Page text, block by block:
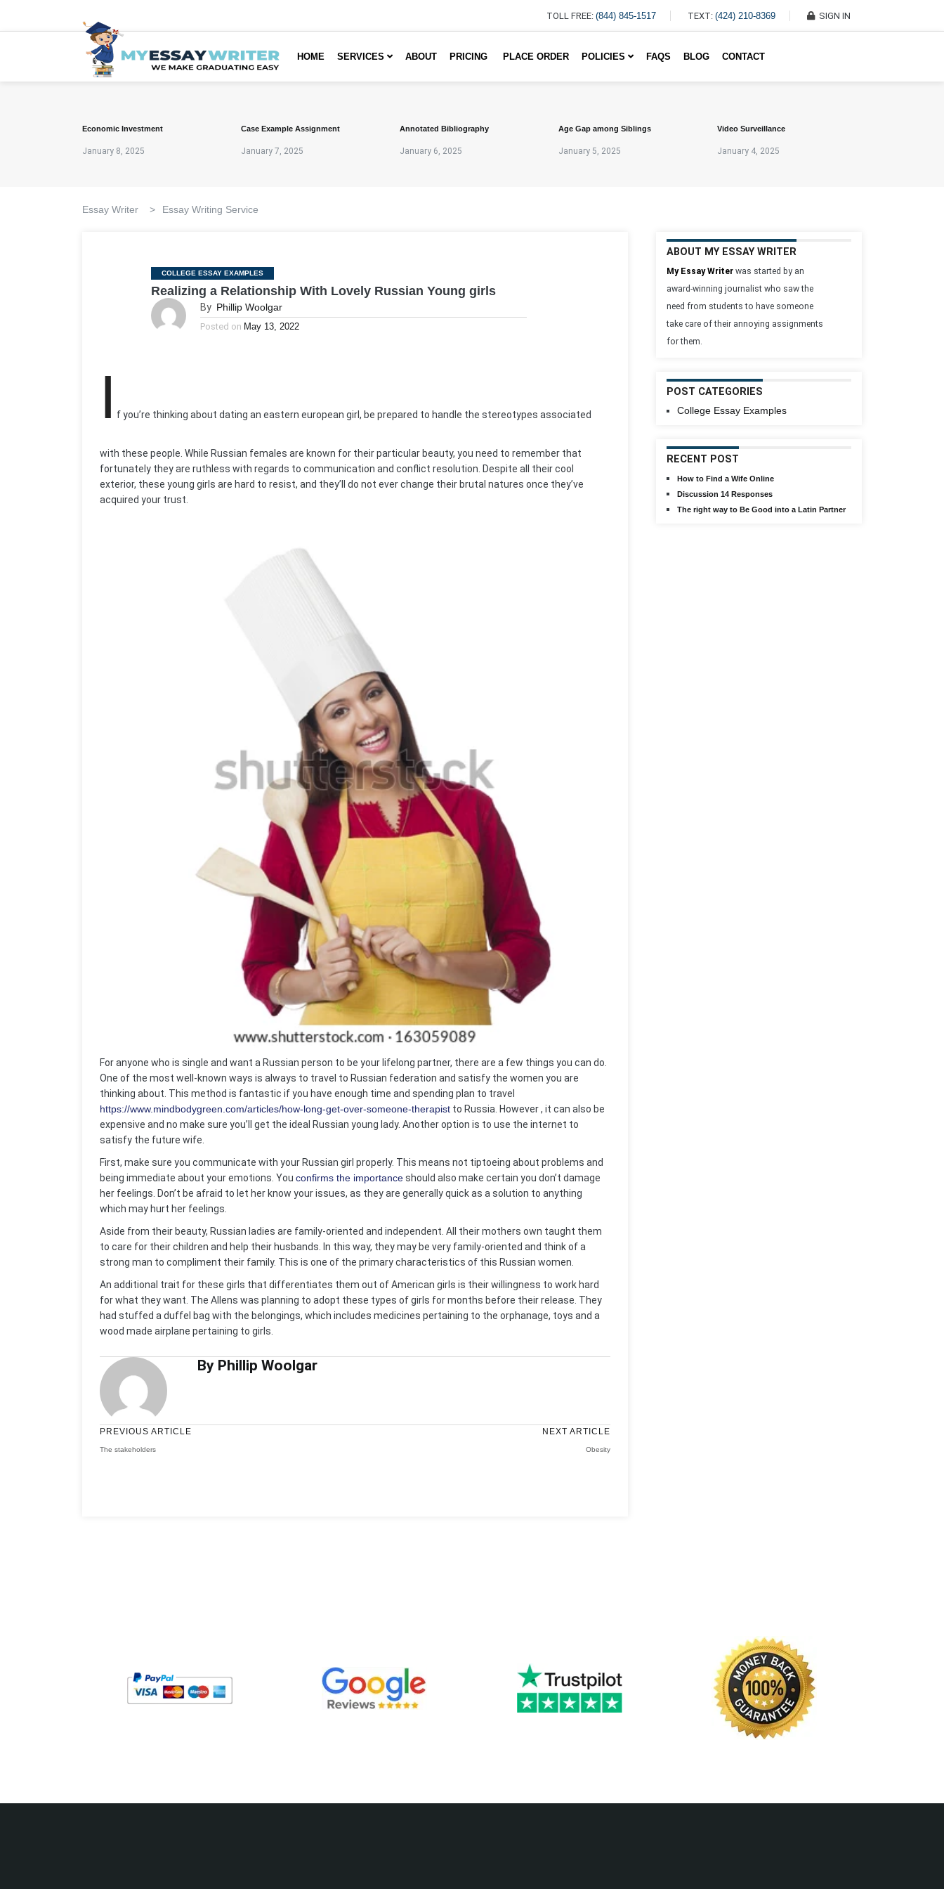
TOLL FREE: (844) 845-1517 TEXT: (424) 210-8369 SIGN IN
HOME SERVICES ABOUT PRICING PLACE ORDER POLICIES FAQS BLOG CONTACT
Economic Investment
January 8, 2025
Case Example Assignment
January 7, 2025
Annotated Bibliography
January 6, 2025
Age Gap among Siblings
January 5, 2025
Video Surveillance
January 4, 2025
Essay Writer > Essay Writing Service
Categories
COLLEGE ESSAY EXAMPLES
Realizing a Relationship With Lovely Russian Young girls
By Phillip Woolgar
Posted on May 13, 2022
f you’re thinking about dating an eastern european girl, be prepared to handle the stereotypes associated
with these people. While Russian females are known for their particular beauty, you need to remember that
fortunately they are ruthless with regards to communication and conflict resolution. Despite all their cool
exterior, these young girls are hard to resist, and they’ll do not ever change their brutal natures once they’ve
acquired your trust.
For anyone who is single and want a Russian person to be your lifelong partner, there are a few things you can do.
One of the most well-known ways is always to travel to Russian federation and satisfy the women you are
thinking about. This method is fantastic if you have enough time and spending plan to travel
https://www.mindbodygreen.com/articles/how-long-get-over-someone-therapist to Russia. However , it can also be
expensive and no make sure you’ll get the ideal Russian young lady. Another option is to use the internet to
satisfy the future wife.
First, make sure you communicate with your Russian girl properly. This means not tiptoeing about problems and
being immediate about your emotions. You confirms the importanceshould also make certain you don’t damage
her feelings. Don’t be afraid to let her know your issues, as they are generally quick as a solution to anything
which may hurt her feelings.
Aside from their beauty, Russian ladies are family-oriented and independent. All their mothers own taught them
to care for their children and help their husbands. In this way, they may be very family-oriented and think of a
strong man to compliment their family. This is one of the primary characteristics of this Russian women.
An additional trait for these girls that differentiates them out of American girls is their willingness to work hard
for what they want. The Allens was planning to adopt these types of girls for months before their release. They
had stuffed a duffel bag with the belongings, which includes medicines pertaining to the orphanage, toys and a
wood made airplane pertaining to girls.
By Phillip Woolgar
PREVIOUS ARTICLE
The stakeholders
NEXT ARTICLE
Obesity
ABOUT MY ESSAY WRITER
My Essay Writer was started by an
award-winning journalist who saw the
need from students to have someone
take care of their annoying assignments
for them.
POST CATEGORIES
College Essay Examples
RECENT POST
How to Find a Wife Online
Discussion 14 Responses
The right way to Be Good into a Latin Partner